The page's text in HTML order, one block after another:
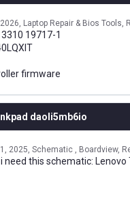
Laptop Repair & Bios Tools
19717-1
firmware
daoli5mb6io
2025 Schematic , Boardview
need this schematic: Lenovo